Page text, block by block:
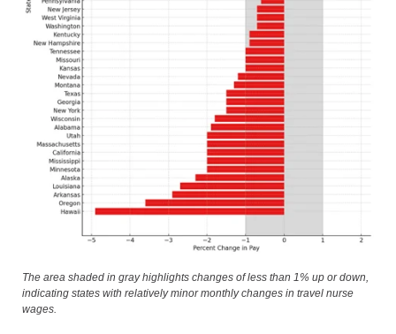
The area shaded in gray highlights changes of less than 1% up or down,
indicating states with relatively minor monthly changes in travel nurse
wages.